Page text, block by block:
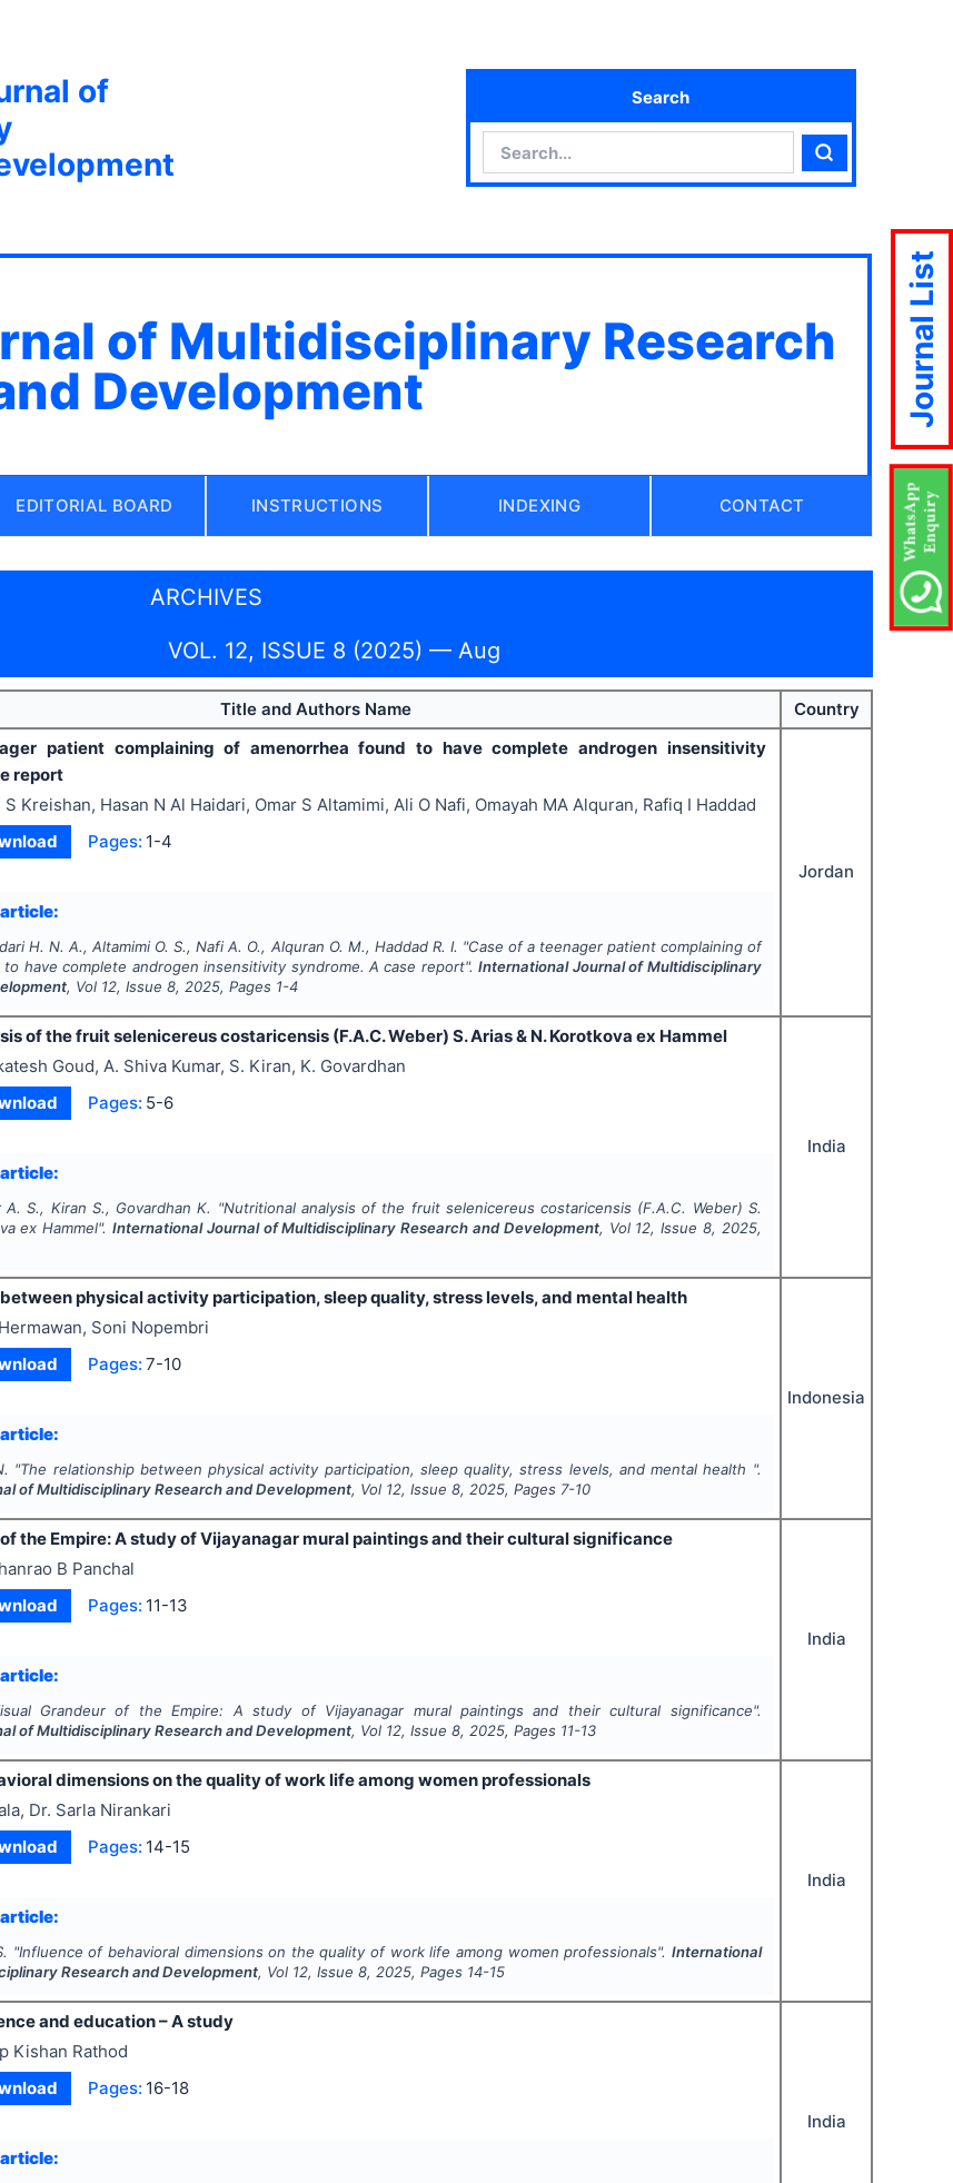
of
Search
Search
of Multidisciplinary Research
Development
EDITORIAL BOARD INSTRUCTIONS INDEXING CONTACT
ARCHIVES
VOL. 12, ISSUE 8 (2025) — Aug
Title and Authors Name
Country
patient complaining of amenorrhea found to have complete androgen insensitivity
report
S Kreishan, Hasan N Al Haidari, Omar S Altamimi, Ali O Nafi, Omayah MA Alquran, Rafiq I Haddad
Pages: 1-4
H. N. A., Altamimi O. S., Nafi A. O., Alquran O. M., Haddad R. I. "Case of a teenager patient complaining of
to have complete androgen insensitivity syndrome. A case report".International Journal of Multidisciplinary
, Vol 12, Issue8,2025, Pages 1-4
Jordan
of the fruit selenicereus costaricensis (F.A.C. Weber) S. Arias & N. Korotkova ex Hammel
Goud, A. Shiva Kumar, S. Kiran, K. Govardhan
Pages: 5-6
A. S., Kiran S., Govardhan K. "Nutritional analysis of the fruit selenicereus costaricensis (F.A.C. Weber) S.
ex Hammel".International Journal of Multidisciplinary Research and Development, Vol 12, Issue 8, 2025,
India
physical activity participation, sleep quality, stress levels, and mental health
Soni Nopembri
Pages: 7-10
"The relationship between physical activity participation, sleep quality, stress levels, and mental health ".
of Multidisciplinary Research and Development, Vol 12, Issue8,2025, Pages 7-10
Indonesia
the Empire: A study of Vijayanagar mural paintings and their cultural significance
B Panchal
Pages: 11-13
Grandeur of the Empire: A study of Vijayanagar mural paintings and their cultural significance".
of Multidisciplinary Research and Development, Vol 12, Issue8,2025, Pages 11-13
India
dimensions on the quality of work life among women professionals
Dr. Sarla Nirankari
Pages: 14-15
"Influence of behavioral dimensions on the quality of work life among women professionals". International
Research and Development, Vol 12, Issue8,2025, Pages 14-15
India
and education – A study
Kishan Rathod
Pages: 16-18
India
Journal List